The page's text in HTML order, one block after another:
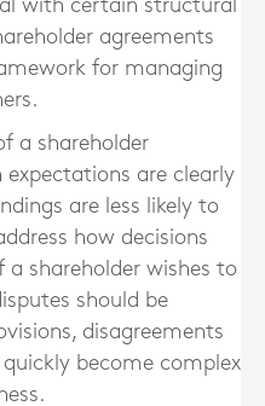
with certain structural
agreements
for managing
a shareholder
are clearly
are less likely to
how decisions
shareholder wishes to
should be
disagreements
become complex